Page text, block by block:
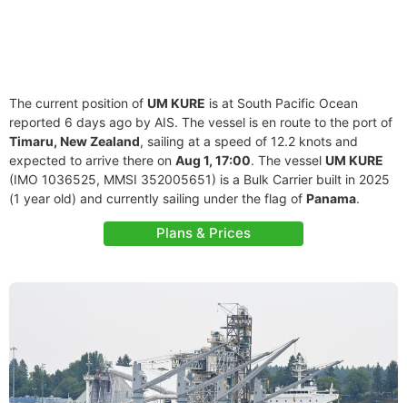
The current position of UM KURE is at South Pacific Ocean
reported 6 days ago by AIS. The vessel is en route to the port of
Timaru, New Zealand, sailing at a speed of 12.2 knots and
expected to arrive there on Aug 1, 17:00. The vessel UM KURE
(IMO 1036525, MMSI 352005651) is a Bulk Carrier built in 2025
(1 year old) and currently sailing under the flag of Panama.
Plans & Prices